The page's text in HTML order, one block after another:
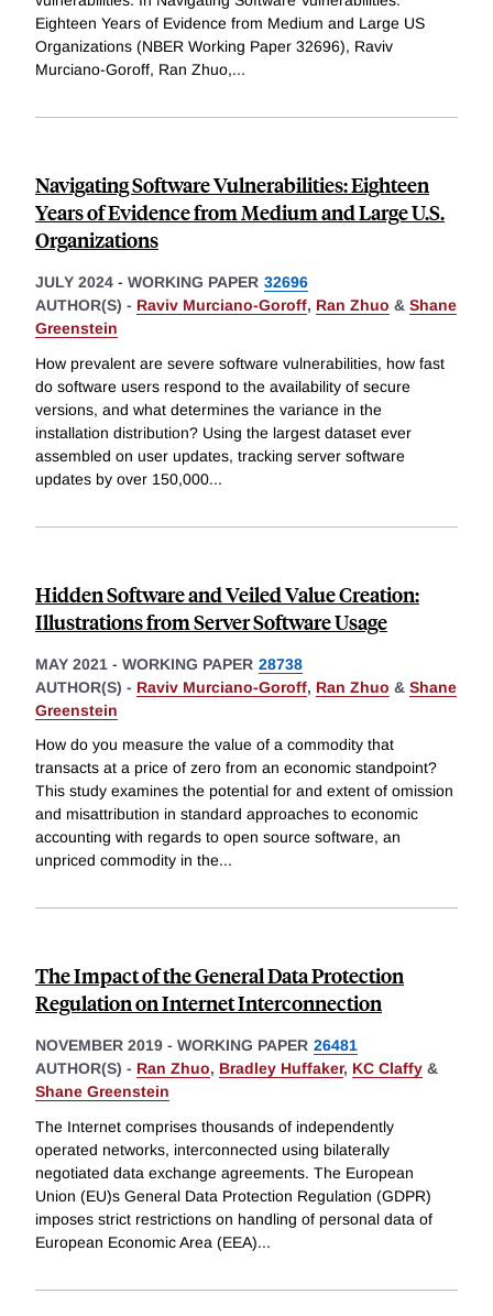
Eighteen Years of Evidence from Medium and Large US
Organizations (NBER Working Paper 32696), Raviv
Murciano-Goroff, Ran Zhuo,...
Navigating Software Vulnerabilities: Eighteen
Years of Evidence from Medium and Large U.S.
Organizations
JULY 2024 - WORKING PAPER 32696
AUTHOR(S) - Raviv Murciano-Goroff, Ran Zhuo & Shane
Greenstein
How prevalent are severe software vulnerabilities, how fast
do software users respond to the availability of secure
versions, and what determines the variance in the
installation distribution? Using the largest dataset ever
assembled on user updates, tracking server software
updates by over 150,000...
Hidden Software and Veiled Value Creation:
Illustrations from Server Software Usage
MAY 2021 - WORKING PAPER 28738
AUTHOR(S) - Raviv Murciano-Goroff, Ran Zhuo & Shane
Greenstein
How do you measure the value of a commodity that
transacts at a price of zero from an economic standpoint?
This study examines the potential for and extent of omission
and misattribution in standard approaches to economic
accounting with regards to open source software, an
unpriced commodity in the...
The Impact of the General Data Protection
Regulation on Internet Interconnection
NOVEMBER 2019 - WORKING PAPER 26481
AUTHOR(S) - Ran Zhuo, Bradley Huffaker, KC Claffy &
Shane Greenstein
The Internet comprises thousands of independently
operated networks, interconnected using bilaterally
negotiated data exchange agreements. The European
Union (EU)s General Data Protection Regulation (GDPR)
imposes strict restrictions on handling of personal data of
European Economic Area (EEA)...